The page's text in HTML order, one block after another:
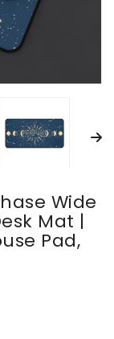
Wide
Mat |
Pad,